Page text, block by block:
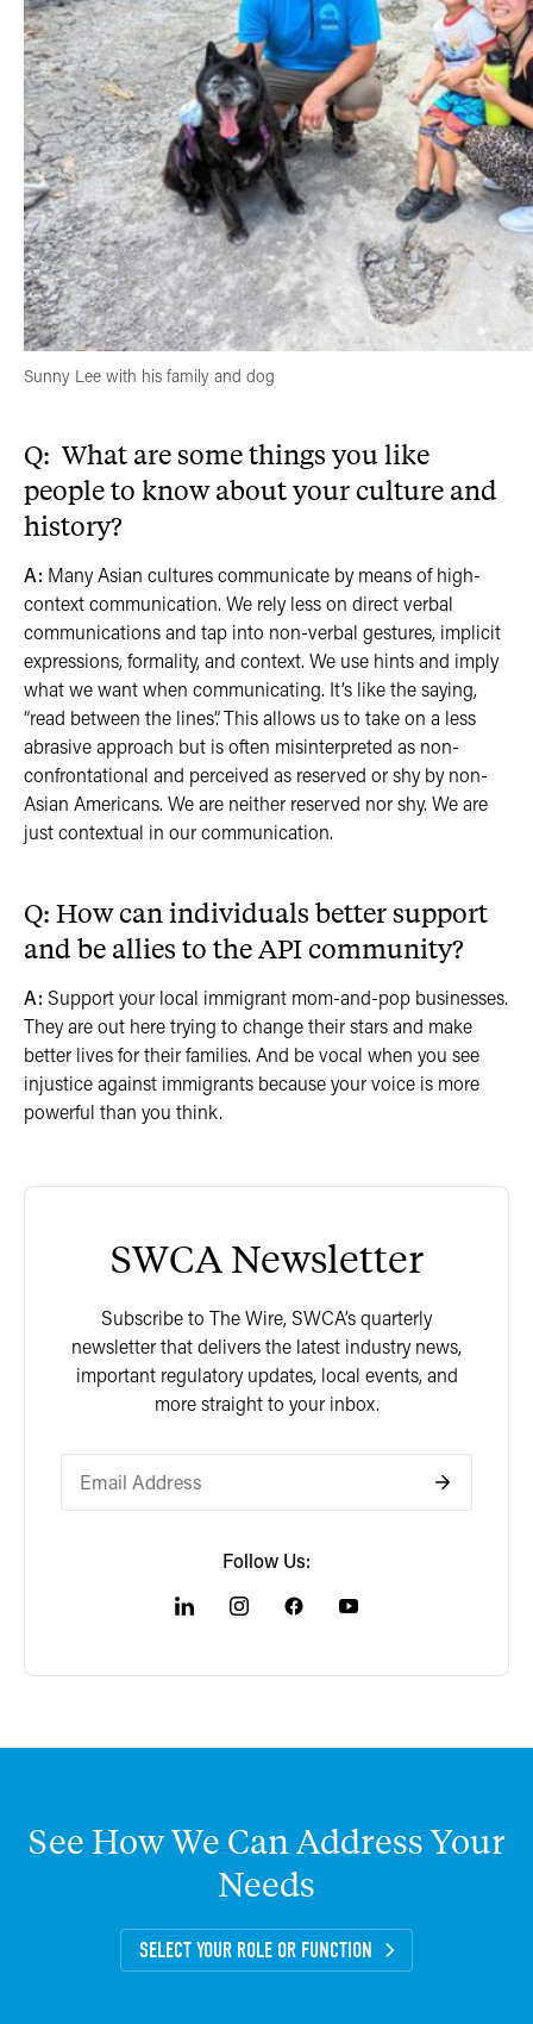
Sunny Lee with his family and dog
Q: What are some things you like
people to know about your culture and
history?
A: Many Asian cultures communicate by means of high-
context communication. We rely less on direct verbal
communications and tap into non-verbal gestures, implicit
expressions, formality, and context. We use hints and imply
what we want when communicating. It’s like the saying,
“read between the lines”. This allows us to take on a less
abrasive approach but is often misinterpreted as non-
confrontational and perceived as reserved or shy by non-
Asian Americans. We are neither reserved nor shy. We are
just contextual in our communication.
Q: How can individuals better support
and be allies to the API community?
A: Support your local immigrant mom-and-pop businesses.
They are out here trying to change their stars and make
better lives for their families. And be vocal when you see
injustice against immigrants because your voice is more
powerful than you think.
SWCA Newsletter
Subscribe to The Wire, SWCA’s quarterly
newsletter that delivers the latest industry news,
important regulatory updates, local events, and
more straight to your inbox.
Follow Us:
See HowWe CanAddressYour
Needs
SELECT YOUR ROLE OR FUNCTION